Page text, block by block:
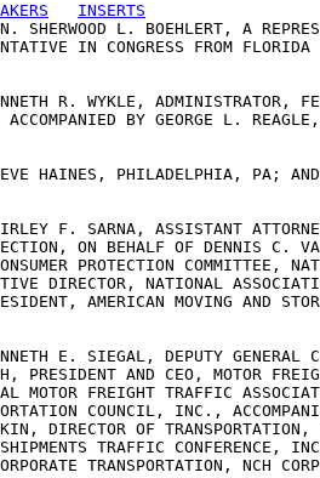
INSERTS
SHERWOOD L. BOEHLERT, A
IN CONGRESS FROM FLORIDA
R. WYKLE, ADMINISTRATOR,
ACCOMPANIED BY GEORGE L.
HAINES, PHILADELPHIA, PA;
F. SARNA, ASSISTANT
ON BEHALF OF DENNIS C.
PROTECTION COMMITTEE,
DIRECTOR, NATIONAL
AMERICAN MOVING AND
E. SIEGAL, DEPUTY
PRESIDENT AND CEO, MOTOR
MOTOR FREIGHT TRAFFIC
COUNCIL, INC.,
DIRECTOR OF
TRAFFIC
TRANSPORTATION, NCH